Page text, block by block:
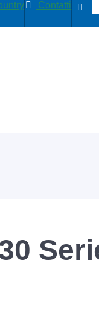
Contatti